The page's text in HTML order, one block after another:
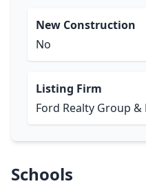
New Construction
No
Listing Firm
Ford Realty Group
Schools